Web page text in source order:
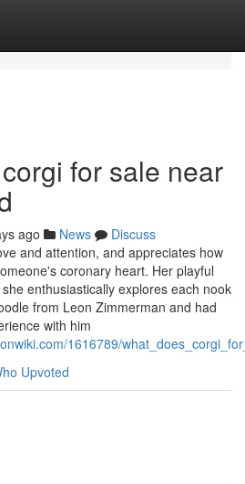
for sale near
ago News
Discuss
and attention, and appreciates how
coronary heart. Her playful
enthusiastically explores each nook
from Leon Zimmerman and had
with him
1616789/
Upvoted